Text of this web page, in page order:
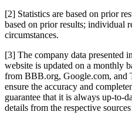
[2] Statistics are based on prior
based on prior results; individual
circumstances.
[3] The company data presented
website is updated on a monthly
from BBB.org, Google.com, and
ensure the accuracy and
guarantee that it is always up-to-
details from the respective